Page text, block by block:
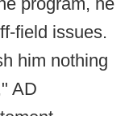
field issues.
him nothing
AD